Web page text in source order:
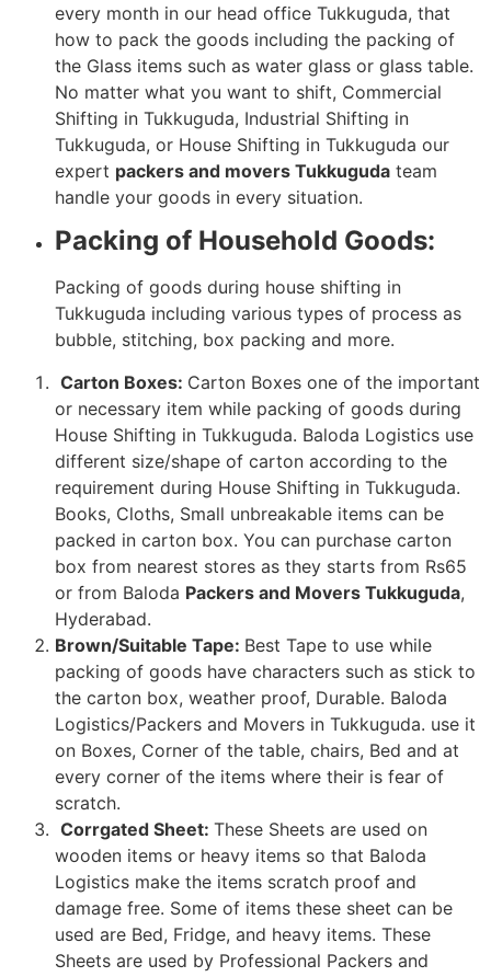
every month in our head office Tukkuguda, that
how to pack the goods including the packing of
the Glass items such as water glass or glass table.
No matter what you want to shift, Commercial
Shifting in Tukkuguda, Industrial Shifting in
Tukkuguda, or House Shifting in Tukkuguda our
expert packers and movers Tukkuguda team
handle your goods in every situation.
Packing of Household Goods:
Packing of goods during house shifting in
Tukkuguda including various types of process as
bubble, stitching, box packing and more.
Carton Boxes: Carton Boxes one of the important
or necessary item while packing of goods during
House Shifting in Tukkuguda. Baloda Logistics use
different size/shape of carton according to the
requirement during House Shifting in Tukkuguda.
Books, Cloths, Small unbreakable items can be
packed in carton box. You can purchase carton
box from nearest stores as they starts from Rs65
or from Baloda Packers and Movers Tukkuguda,
Hyderabad.
Brown/Suitable Tape: Best Tape to use while
packing of goods have characters such as stick to
the carton box, weather proof, Durable. Baloda
Logistics/Packers and Movers in Tukkuguda. use it
on Boxes, Corner of the table, chairs, Bed and at
every corner of the items where their is fear of
scratch.
Corrgated Sheet: These Sheets are used on
wooden items or heavy items so that Baloda
Logistics make the items scratch proof and
damage free. Some of items these sheet can be
used are Bed, Fridge, and heavy items. These
Sheets are used by Professional Packers and